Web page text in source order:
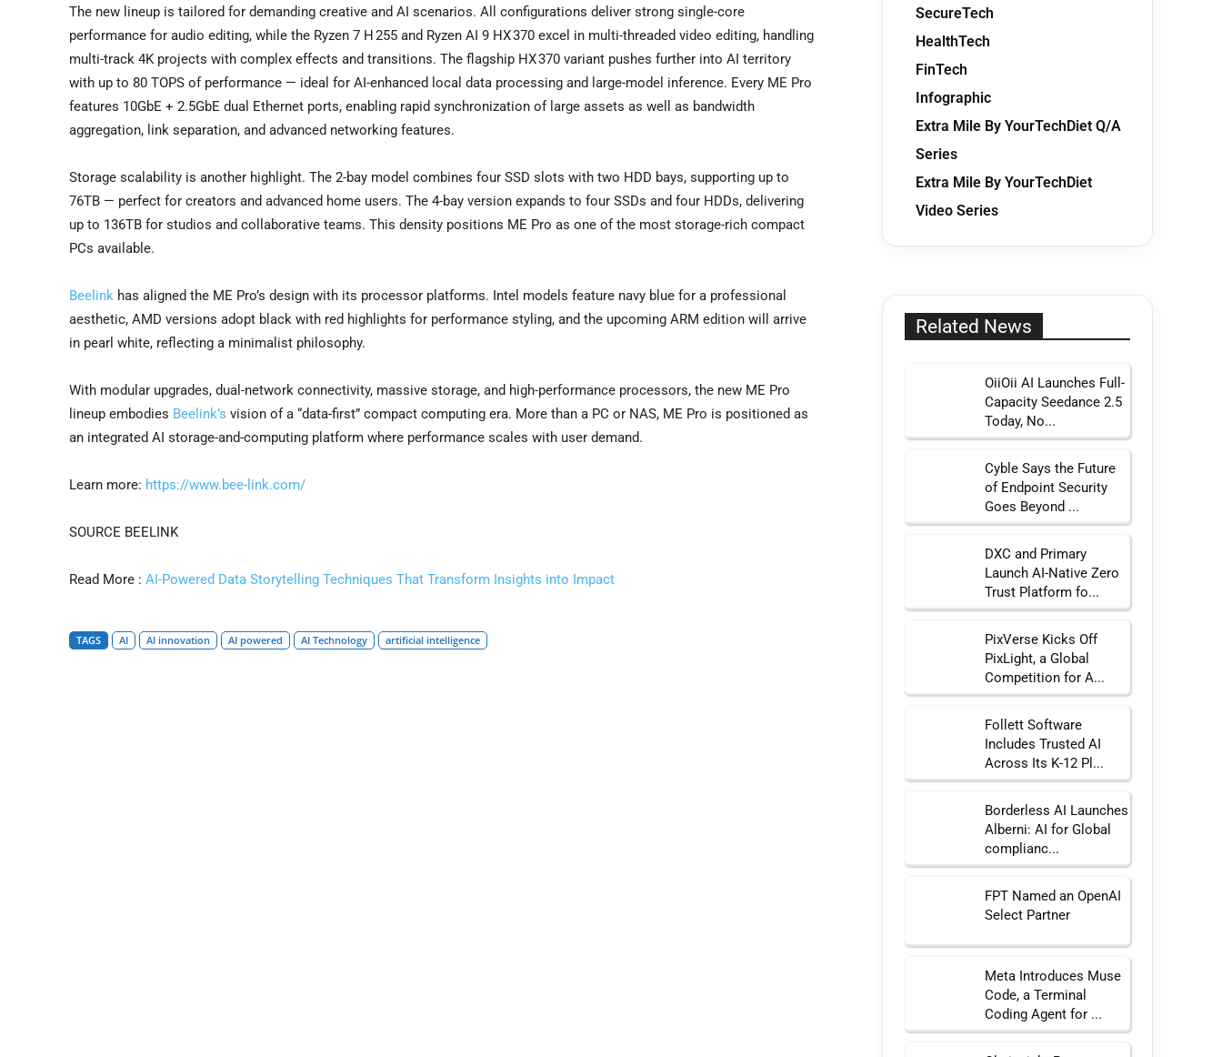
The new lineup is tailored for demanding creative and AI scenarios. All configurations deliver strong single-core
performance for audio editing, while the Ryzen 7 H 255 and Ryzen AI 9 HX 370 excel in multi-threaded video editing, handling
multi-track 4K projects with complex effects and transitions. The flagship HX 370 variant pushes further into AI territory
with up to 80 TOPS of performance — ideal for AI-enhanced local data processing and large-model inference. Every ME Pro
features 10GbE + 2.5GbE dual Ethernet ports, enabling rapid synchronization of large assets as well as bandwidth
aggregation, link separation, and advanced networking features.
Storage scalability is another highlight. The 2-bay model combines four SSD slots with two HDD bays, supporting up to
76TB — perfect for creators and advanced home users. The 4-bay version expands to four SSDs and four HDDs, delivering
up to 136TB for studios and collaborative teams. This density positions ME Pro as one of the most storage-rich compact
PCs available.
Beelink has aligned the ME Pro’s design with its processor platforms. Intel models feature navy blue for a professional
aesthetic, AMD versions adopt black with red highlights for performance styling, and the upcoming ARM edition will arrive
in pearl white, reflecting a minimalist philosophy.
With modular upgrades, dual-network connectivity, massive storage, and high-performance processors, the new ME Pro
lineup embodies Beelink’s vision of a “data-first” compact computing era. More than a PC or NAS, ME Pro is positioned as
an integrated AI storage-and-computing platform where performance scales with user demand.
Learn more: https://www.bee-link.com/
SOURCE BEELINK
Read More : AI-Powered Data Storytelling Techniques That Transform Insights into Impact
TAGS AI AI innovation AI powered AI Technology artificial intelligence
SecureTech
HealthTech
FinTech
Infographic
Extra Mile By YourTechDiet Q/A
Series
Extra Mile By YourTechDiet
Video Series
Related News
OiiOii AI Launches Full-
Capacity Seedance 2.5
Today, No...
Cyble Says the Future
of Endpoint Security
Goes Beyond ...
DXC and Primary
Launch AI-Native Zero
Trust Platform fo...
PixVerse Kicks Off
PixLight, a Global
Competition for A...
Follett Software
Includes Trusted AI
Across Its K-12 Pl...
Borderless AI Launches
Alberni: AI for Global
complianc...
FPT Named an OpenAI
Select Partner
Meta Introduces Muse
Code, a Terminal
Coding Agent for ...